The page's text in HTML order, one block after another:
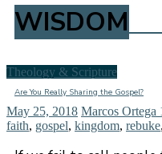
WISDOM
Theology & Scripture
Are You Really Sharing the Gospel?
May 25, 2018 Marcos Ortega
faith, gospel, kingdom, rebuke,